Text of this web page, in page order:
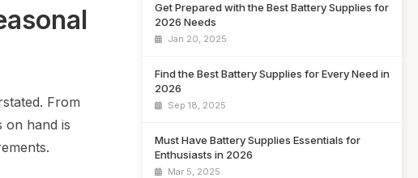
From
on hand is
Get Prepared with the Best Battery Supplies for
2026 Needs
Jan 20, 2025
Find the Best Battery Supplies for Every Need in
2026
Sep 18, 2025
Must Have Battery Supplies Essentials for
Enthusiasts in 2026
Mar 5, 2025